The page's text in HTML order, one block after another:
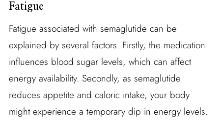
Fatigue
Fatigue associated with semaglutide can be
explained by several factors. Firstly, the medication
influences blood sugar levels, which can affect
energy availability. Secondly, as semaglutide
reduces appetite and caloric intake, your body
might experience a temporary dip in energy levels.